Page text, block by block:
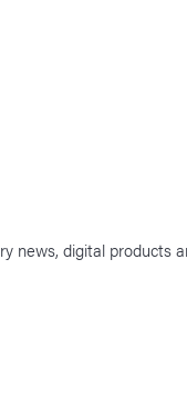
news, digital products